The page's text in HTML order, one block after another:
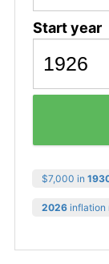
Start year
$7,000 in
2026 inflation